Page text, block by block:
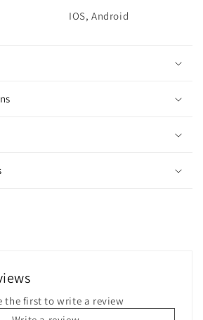
IOS, Android
the first to write a review